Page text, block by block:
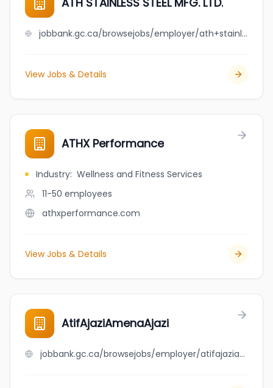
jobbank.gc.ca/browsejobs/employer/ath+stainless+steel+mfg.+ltd./ca
View Jobs & Details
ATHX Performance
Industry: Wellness and Fitness Services
11-50 employees
athxperformance.com
View Jobs & Details
AtifAjaziAmenaAjazi
jobbank.gc.ca/browsejobs/employer/atifajaziamenaajazi/ca